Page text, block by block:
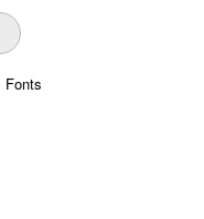
Fonts